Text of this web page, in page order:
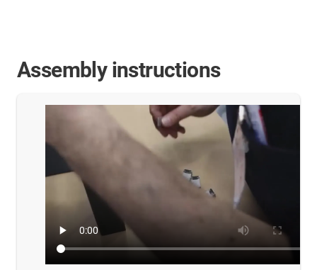
Assembly instructions